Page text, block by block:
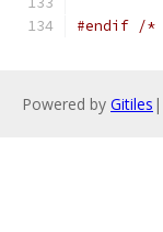
#endif /*
Powered by Gitiles |